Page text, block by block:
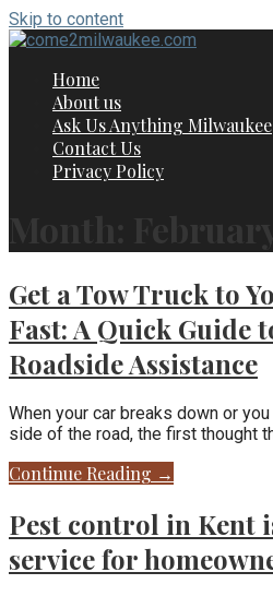
Skip to content
Home
About us
Ask Us Anything Milwaukee
Contact Us
Privacy Policy
Get a Tow Truck to
Fast: A Quick Guide
Roadside Assistance
When your car breaks down or
side of the road, the first thought
Continue Reading →
Pest control in Kent
service for